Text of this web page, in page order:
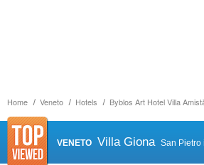
Home Veneto Hotels Byblos Art Hotel Villa
VENETO Villa Giona San Pietro